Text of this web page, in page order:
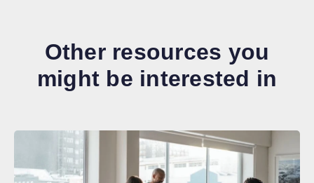
Other resources you
might be interested in